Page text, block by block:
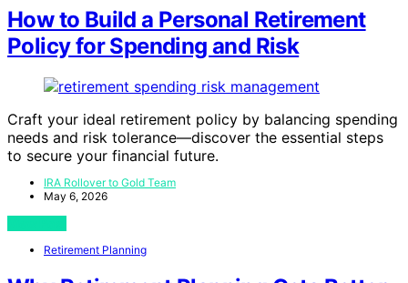
How to Build a Personal Retirement
Policy for Spending and Risk
Craft your ideal retirement policy by balancing spending
needs and risk tolerance—discover the essential steps
to secure your financial future.
IRA Rollover to Gold Team
May 6, 2026
Retirement Planning